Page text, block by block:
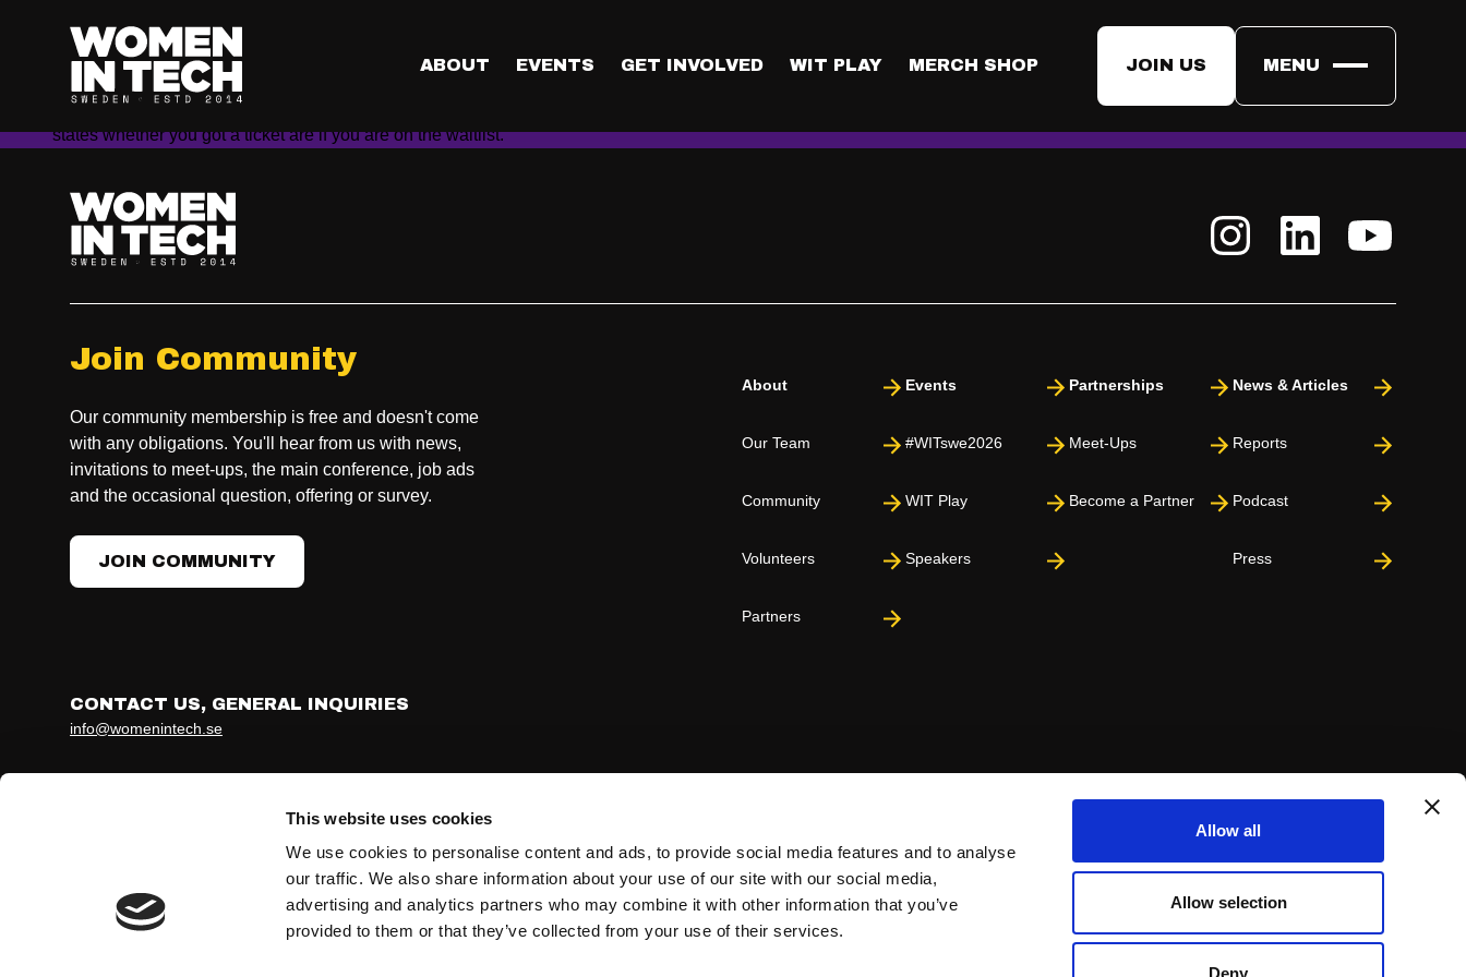
This website uses cookies
We use cookies to personalise content and ads, to provide social media features and to analyse
our traffic. We also share information about your use of our site with our social media,
advertising and analytics partners who may combine it with other information that you’ve
provided to them or that they’ve collected from your use of their services.
Allow all
Allow selection
Deny
ABOUT EVENTS GET INVOLVED WIT PLAY MERCH SHOP JOIN US MENU
Does everyone have a chance to get a ticket?
Yes. This is NOT a first come first served practice. As long as you have entered The Raffle by submitting The Enrollment Form you are in the list. By submitting the form you are listed for
the random distribution of tickets to the conference. Submitting the form does not guarantee you a ticket to the conference.
On February 26th, our system will randomly select the lucky folks who get a seat. Everyone who’s listed themselves in The Enrollment will get an e-mail on February 27th where it
states whether you got a ticket are if you are on the waitlist.
Join Community
Our community membership is free and doesn't come
with any obligations. You'll hear from us with news,
invitations to meet-ups, the main conference, job ads
and the occasional question, offering or survey.
JOIN COMMUNITY
About
Our Team
Community
Volunteers
Partners
Events
#WITswe2026
WIT Play
Speakers
Partnerships
Meet-Ups
Become a Partner
News & Articles
Reports
Podcast
Press
CONTACT US, GENERAL INQUIRIES
info@womenintech.se